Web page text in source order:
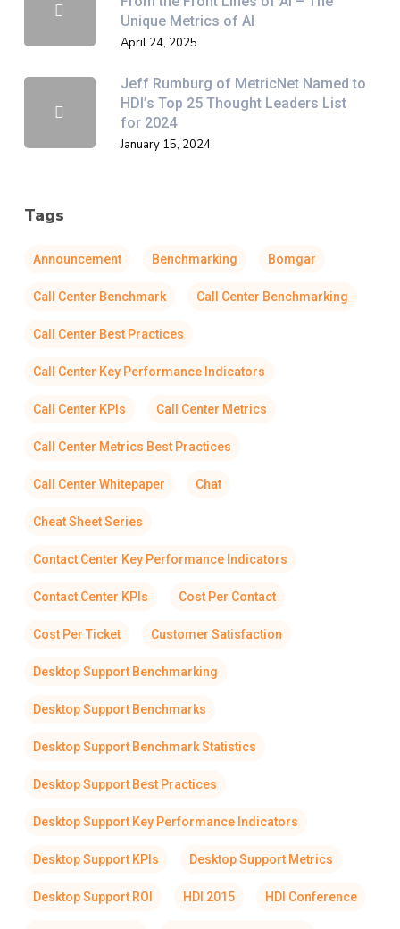
Unique Metrics of AI
April 24, 2025
Jeff Rumburg of MetricNet Named to
HDI’s Top 25 Thought Leaders List
for 2024
January 15, 2024
Tags
Announcement Benchmarking Bomgar
Call Center Benchmark Call Center Benchmarking
Call Center Best Practices
Call Center Key Performance Indicators
Call Center KPIs Call Center Metrics
Call Center Metrics Best Practices
Call Center Whitepaper Chat
Cheat Sheet Series
Contact Center Key Performance Indicators
Contact Center KPIs Cost Per Contact
Cost Per Ticket Customer Satisfaction
Desktop Support Benchmarking
Desktop Support Benchmarks
Desktop Support Benchmark Statistics
Desktop Support Best Practices
Desktop Support Key Performance Indicators
Desktop Support KPIs Desktop Support Metrics
Desktop Support ROI HDI 2015 HDI Conference